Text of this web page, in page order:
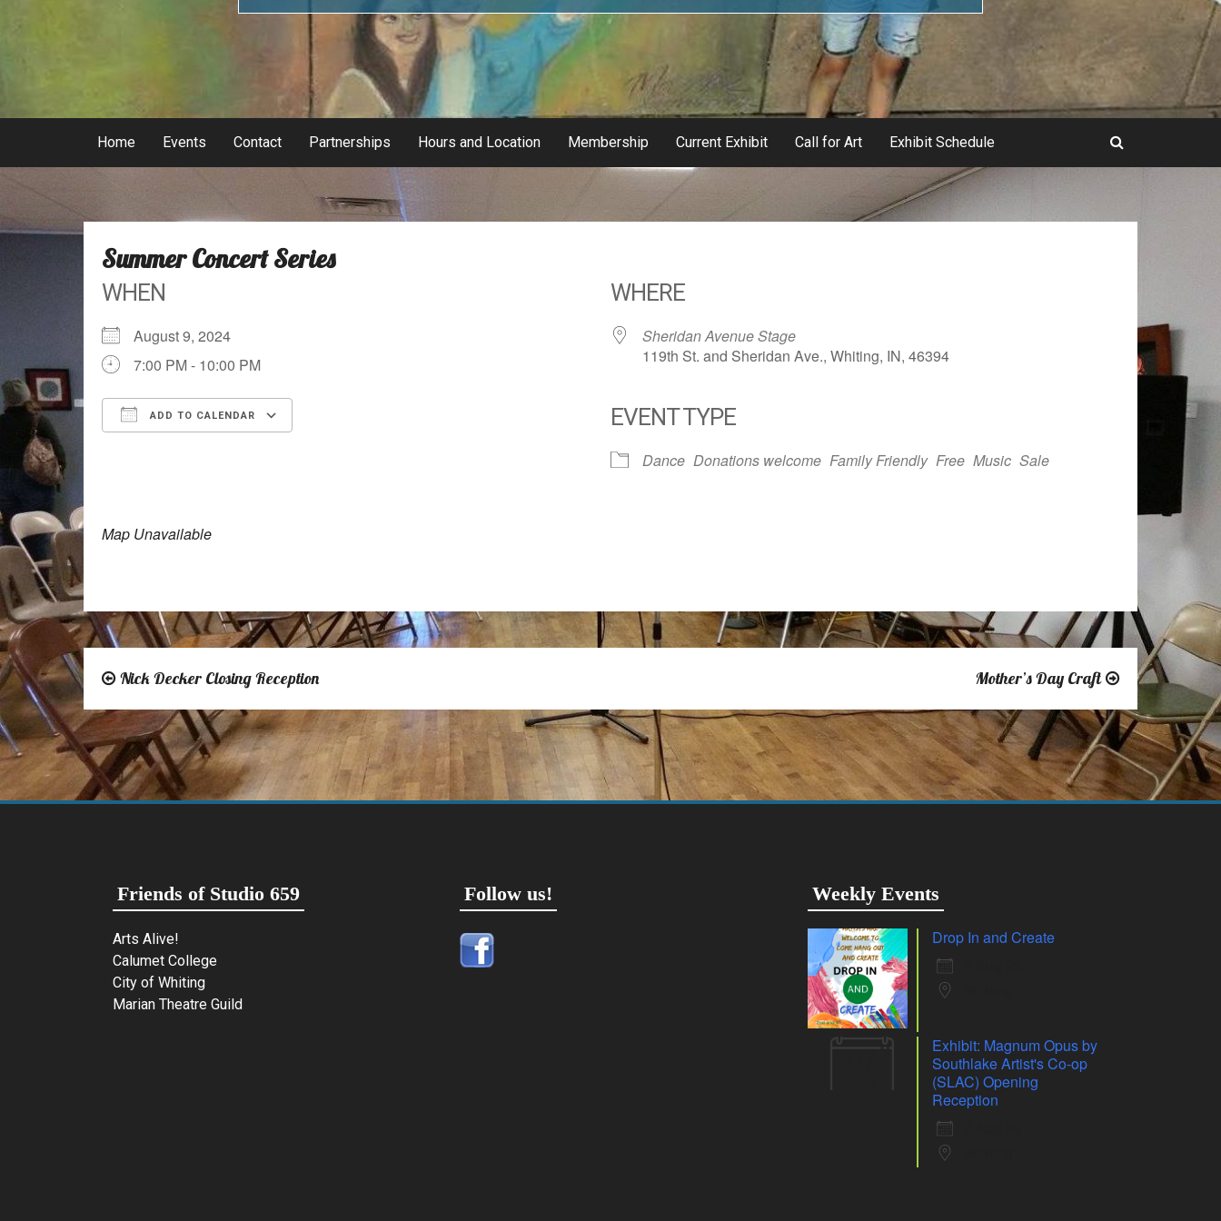
Home Events Contact Partnerships Hours and Location Membership Current Exhibit Call for Art Exhibit Schedule
Summer Concert Series
WHEN
August 9, 2024
7:00 PM - 10:00 PM
ADD TO CALENDAR
WHERE
Sheridan Avenue Stage
119th St. and Sheridan Ave., Whiting, IN, 46394
EVENT TYPE
Dance Donations welcome Family Friendly Free Music Sale
Map Unavailable
Post
navigation
Nick Decker Closing Reception Mother’s Day Craft
Friends of Studio 659
Arts Alive!
Calumet College
City of Whiting
Marian Theatre Guild
Follow us! Weekly Events
Drop In and Create
Exhibit: Magnum Opus by
Southlake Artist's Co-op
(SLAC) Opening
Reception